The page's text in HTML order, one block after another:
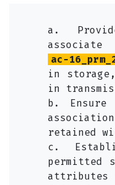
a.
associate
ac-
in
in
b.
retained
c.
permitted
attributes